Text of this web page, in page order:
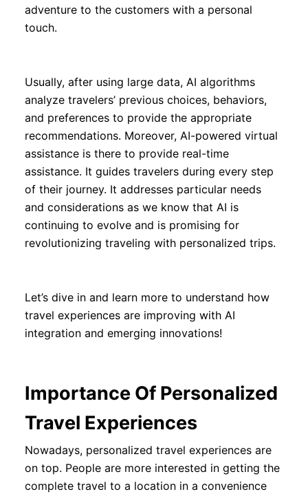
adventure to the customers with a personal
touch.
Usually, after using large data, AI algorithms
analyze travelers’ previous choices, behaviors,
and preferences to provide the appropriate
recommendations. Moreover, AI-powered virtual
assistance is there to provide real-time
assistance. It guides travelers during every step
of their journey. It addresses particular needs
and considerations as we know that AI is
continuing to evolve and is promising for
revolutionizing traveling with personalized trips.
Let’s dive in and learn more to understand how
travel experiences are improving with AI
integration and emerging innovations!
Importance Of Personalized
Travel Experiences
Nowadays, personalized travel experiences are
on top. People are more interested in getting the
complete travel to a location in a convenience